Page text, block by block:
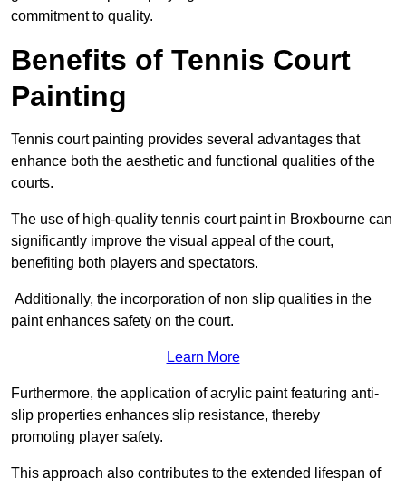
commitment to quality.
Benefits of Tennis Court
Painting
Tennis court painting provides several advantages that
enhance both the aesthetic and functional qualities of the
courts.
The use of high-quality tennis court paint in Broxbourne can
significantly improve the visual appeal of the court,
benefiting both players and spectators.
Additionally, the incorporation of non slip qualities in the
paint enhances safety on the court.
Learn More
Furthermore, the application of acrylic paint featuring anti-
slip properties enhances slip resistance, thereby
promoting player safety.
This approach also contributes to the extended lifespan of